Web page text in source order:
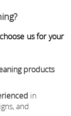
choose us for your
products
in
and